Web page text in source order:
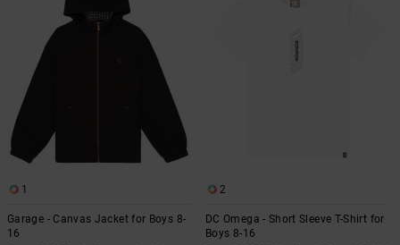
1
Garage - Canvas Jacket for Boys 8-
16
2
DC Omega - Short Sleeve T-Shirt for
Boys 8-16